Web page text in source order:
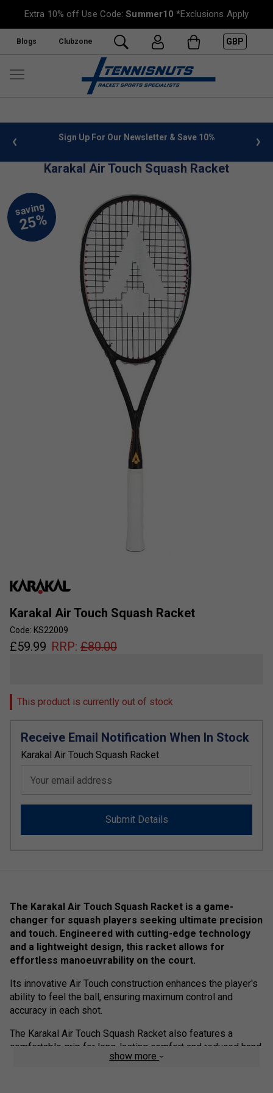
Extra 10% off Use Code:Summer10 *Exclusions Apply
Blogs Clubzone GBP
info Sign Up For Our Newsletter & Save 10%
Karakal Air Touch Squash Racket
Karakal Air Touch Squash Racket
Code: KS22009
£59.99 RRP: £80.00
This product is currently out of stock
Receive Email Notification When In Stock
Karakal Air Touch Squash Racket
Your email address
Submit Details
The Karakal Air Touch Squash Racket is a game-
changer for squash players seeking ultimate precision
and touch. Engineered with cutting-edge technology
and a lightweight design, this racket allows for
effortless manoeuvrability on the court.
Its innovative Air Touch construction enhances the player's
ability to feel the ball, ensuring maximum control and
accuracy in each shot.
The Karakal Air Touch Squash Racket also features a
comfortable grip for long-lasting comfort and reduced hand
fatigue. Elevate your squash game to new heights with this
show more